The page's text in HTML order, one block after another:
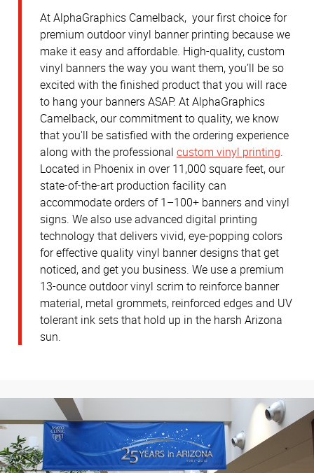
At AlphaGraphics Camelback, your first choice for
premium outdoor vinyl banner printing because we
make it easy and affordable. High-quality, custom
vinyl banners the way you want them, you’ll be so
excited with the finished product that you will race
to hang your banners ASAP. At AlphaGraphics
Camelback, our commitment to quality, we know
that you'll be satisfied with the ordering experience
along with the professional custom vinyl printing.
Located in Phoenix in over 11,000 square feet, our
state-of-the-art production facility can
accommodate orders of 1–100+ banners and vinyl
signs. We also use advanced digital printing
technology that delivers vivid, eye-popping colors
for effective quality vinyl banner designs that get
noticed, and get you business. We use a premium
13-ounce outdoor vinyl scrim to reinforce banner
material, metal grommets, reinforced edges and UV
tolerant ink sets that hold up in the harsh Arizona
sun.